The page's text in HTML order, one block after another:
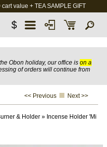
value + TEA SAMPLE GIFT
$
Obon holiday, our office is on a
of orders will continue from
<< Previous Next >>
& Holder» Incense Holder 'Mi